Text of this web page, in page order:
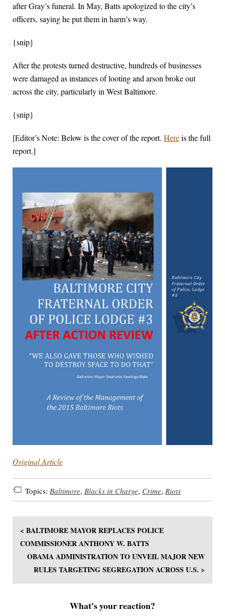
after Gray’s funeral. In May, Batts apologized to the city’s
officers, saying he put them in harm’s way.
{snip}
After the protests turned destructive, hundreds of businesses
were damaged as instances of looting and arson broke out
across the city, particularly in West Baltimore.
{snip}
[Editor’s Note: Below is the cover of the report. Hereis the full
report.]
Original Article
Topics: Baltimore, Blacks in Charge, Crime, Riots
< BALTIMORE MAYOR REPLACES POLICE
COMMISSIONER ANTHONY W. BATTS
OBAMA ADMINISTRATION TO UNVEIL MAJOR NEW
RULES TARGETING SEGREGATION ACROSS U.S. >